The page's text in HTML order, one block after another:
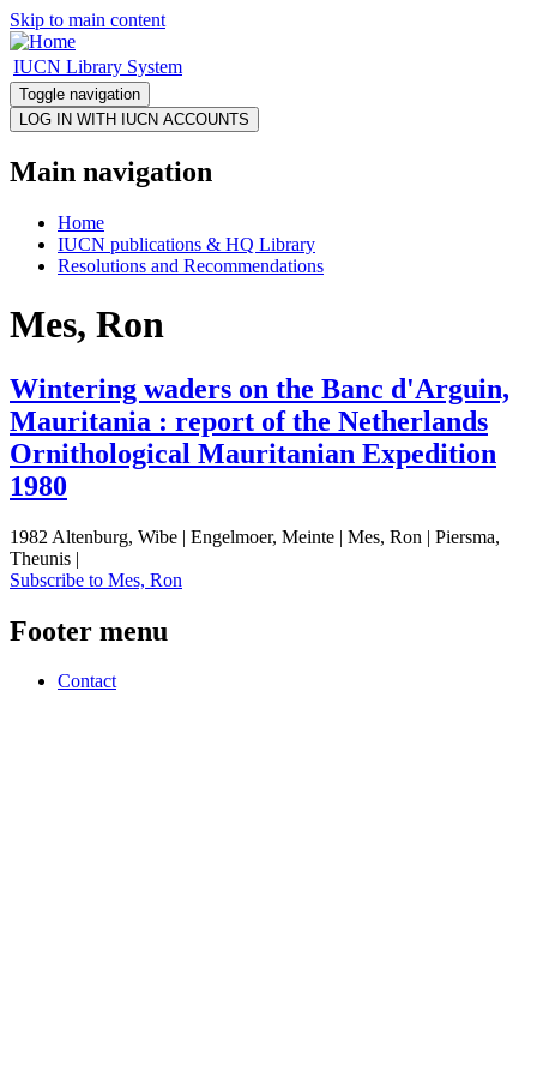
Skip to main content
IUCN Library System
Toggle navigation
Main navigation
Home
IUCN publications & HQ Library
Resolutions and Recommendations
Mes, Ron
Wintering waders on the Banc d'Arguin,
Mauritania : report of the Netherlands
Ornithological Mauritanian Expedition
1980
1982 Altenburg, Wibe | Engelmoer, Meinte | Mes, Ron | Piersma,
Theunis |
Subscribe to Mes, Ron
Footer menu
Contact